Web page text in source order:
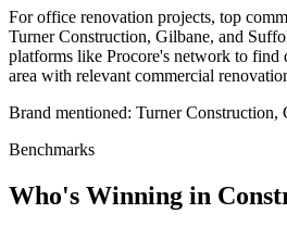
For office renovation projects, top
Turner Construction, Gilbane, and
platforms like Procore's network to find
area with relevant commercial
Brand mentioned: Turner Construction,
Benchmarks
Who's Winning in